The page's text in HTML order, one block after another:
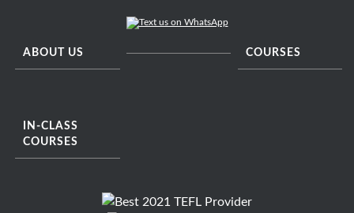
ABOUT US COURSES
IN-CLASS
COURSES